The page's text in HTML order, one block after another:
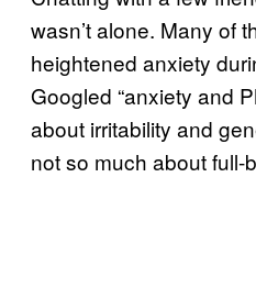
wasn’t alone. Many of
heightened anxiety
Googled “anxiety and
about irritability and
not so much about full-